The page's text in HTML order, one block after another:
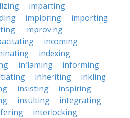
imparting
imploring
importing
improving
incoming
indexing
inflaming
informing
inheriting
inkling
insisting
inspiring
insulting
integrating
interlocking